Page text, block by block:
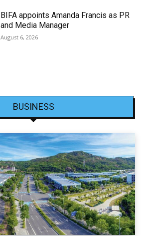
BIFA appoints Amanda Francis as PR
and Media Manager
August 6, 2026
BUSINESS